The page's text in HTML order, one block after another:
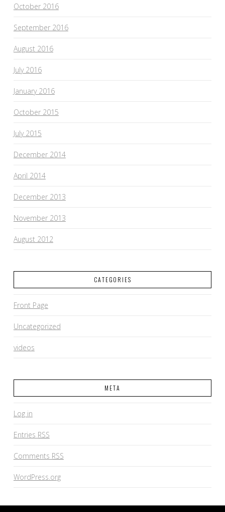
October 2016
September 2016
August 2016
July 2016
January 2016
October 2015
July 2015
December 2014
April 2014
December 2013
November 2013
August 2012
CATEGORIES
Front Page
Uncategorized
videos
META
Log in
Entries RSS
Comments RSS
WordPress.org